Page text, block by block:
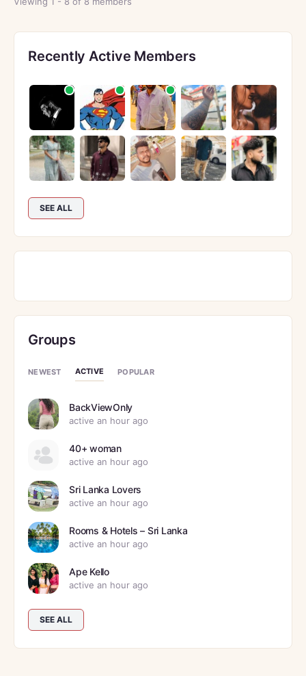
Recently Active Members
SEE ALL
Groups
NEWEST ACTIVE POPULAR
BackViewOnly
active an hour ago
40+ woman
active an hour ago
Sri Lanka Lovers
active an hour ago
Rooms & Hotels – Sri Lanka
active an hour ago
Ape Kello
active an hour ago
SEE ALL